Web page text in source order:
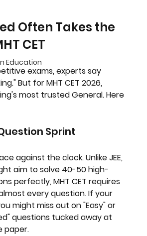
Education
Often Takes the
CET
exams, experts say
But for MHT CET 2026,
most trusted General. Here
Sprint
against the clock. Unlike JEE,
aim to solve 40-50 high-
perfectly, MHT CET requires
every question. If your
might miss out on "Easy" or
questions tucked away at
paper.